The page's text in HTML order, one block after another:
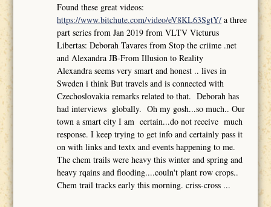
Found these great videos:
https://www.bitchute.com/video/eV8KL63SgtY/ a three
part series from Jan 2019 from VLTV Victurus
Libertas: Deborah Tavares from Stop the criime .net
and Alexandra JB-From Illusion to Reality
Alexandra seems very smart and honest .. lives in
Sweden i think But travels and is connected with
Czechoslovakia remarks related to that. Deborah has
had interviews globally. Oh my gosh...so much.. Our
town a smart city I am certain...do not receive much
response. I keep trying to get info and certainly pass it
on with links and textx and events happening to me.
The chem trails were heavy this winter and spring and
heavy rqains and flooding....couln't plant row crops..
Chem trail tracks early this morning. criss-cross ...